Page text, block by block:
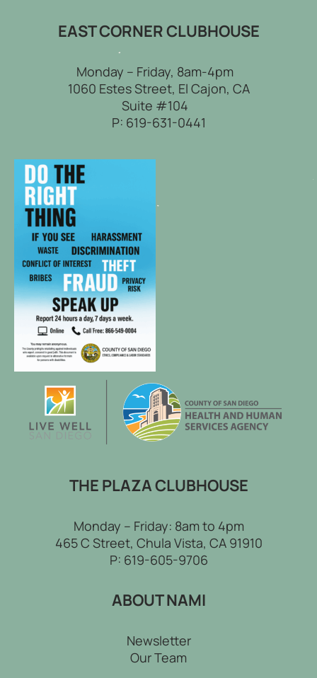
EAST CORNER CLUBHOUSE
Monday – Friday, 8am-4pm
1060 Estes Street, El Cajon, CA
Suite #104
P: 619-631-0441
THE PLAZA CLUBHOUSE
Monday – Friday: 8am to 4pm
465 C Street, Chula Vista, CA 91910
P: 619-605-9706
ABOUT NAMI
Newsletter
Our Team